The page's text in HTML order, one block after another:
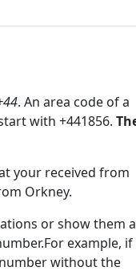
. An area code of a
with +441856.
your received from
Orkney.
or show them
example, if
without the